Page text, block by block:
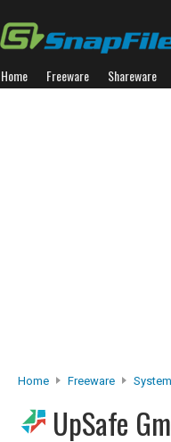
Home Freeware Shareware
Home Freeware
UpSafe